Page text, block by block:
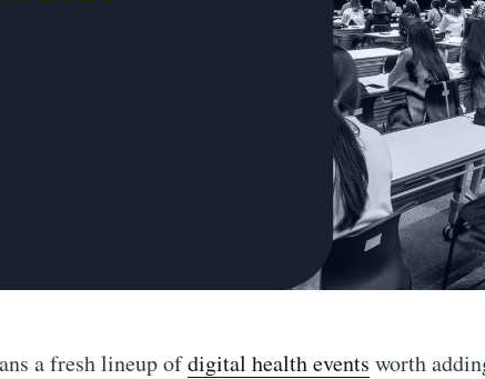
a fresh lineup ofdigital health events worth